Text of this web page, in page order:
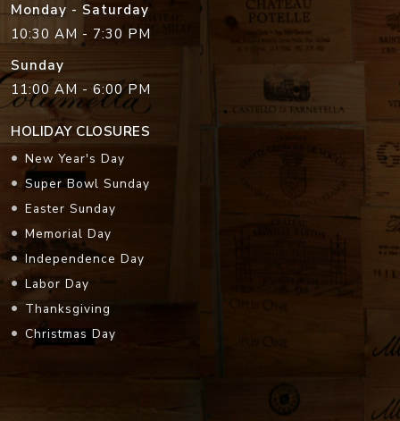
Monday - Saturday
10:30 AM - 7:30 PM
Sunday
11:00 AM - 6:00 PM
HOLIDAY CLOSURES
New Year's Day
Super Bowl Sunday
Easter Sunday
Memorial Day
Independence Day
Labor Day
Thanksgiving
Christmas Day